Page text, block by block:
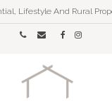
Lifestyle And Rural